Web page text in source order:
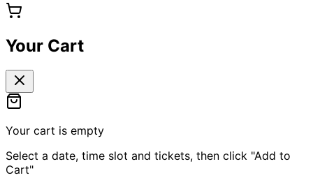
Your Cart
Your cart is empty
Select a date, time slot and tickets, then click "Add to
Cart"